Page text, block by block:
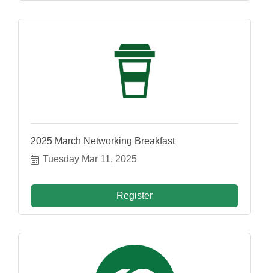
2025 March Networking Breakfast
Tuesday Mar 11, 2025
Register